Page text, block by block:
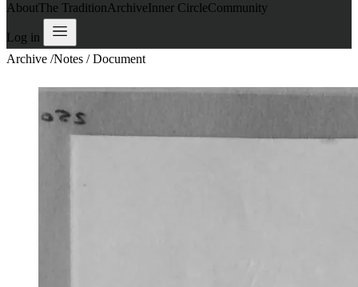
AboutThe TraditionArchiveInner CircleCommunity
Log in
Archive /Notes / Document